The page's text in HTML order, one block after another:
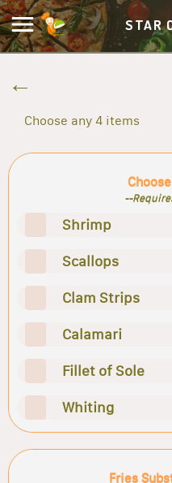
STAR
Choose any 4 items
--
Shrimp
Scallops
Clam Strips
Calamari
Fillet of Sole
Whiting
Fries